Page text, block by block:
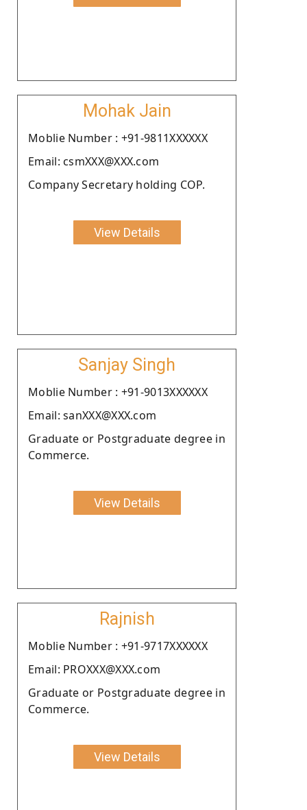
Mohak Jain
Moblie Number : +91-9811XXXXXX
Email: csmXXX@XXX.com
Company Secretary holding COP.
View Details
Sanjay Singh
Moblie Number : +91-9013XXXXXX
Email: sanXXX@XXX.com
Graduate or Postgraduate degree in
Commerce.
View Details
Rajnish
Moblie Number : +91-9717XXXXXX
Email: PROXXX@XXX.com
Graduate or Postgraduate degree in
Commerce.
View Details